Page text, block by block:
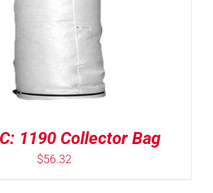
1190 Collector Bag
$56.32